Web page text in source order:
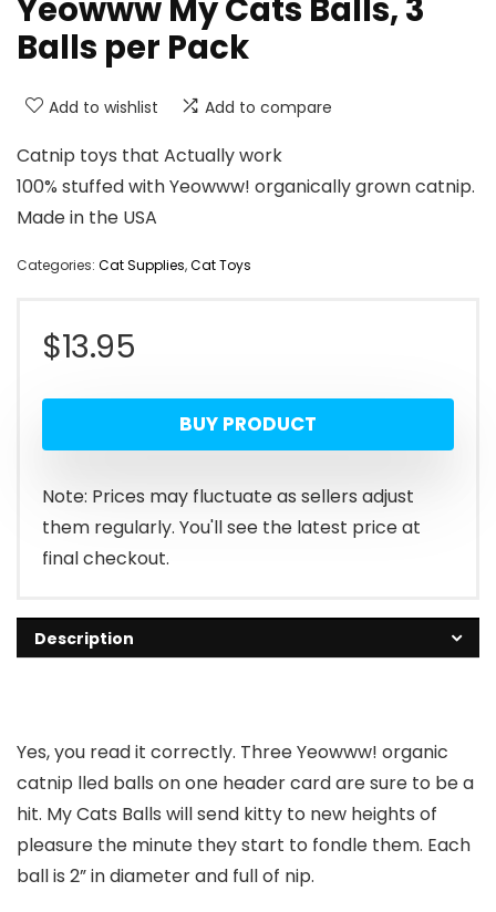
Yeowww My Cats Balls, 3
Balls per Pack
Add to wishlist Add to compare
Catnip toys that Actually work
100% stuffed with Yeowww! organically grown catnip.
Made in the USA
Categories: Cat Supplies,Cat Toys
$13.95
BUY PRODUCT
Note: Prices may fluctuate as sellers adjust
them regularly. You'll see the latest price at
final checkout.
Description
Yes, you read it correctly. Three Yeowww! organic
catnip lled balls on one header card are sure to be a
hit. My Cats Balls will send kitty to new heights of
pleasure the minute they start to fondle them. Each
ball is 2” in diameter and full of nip.